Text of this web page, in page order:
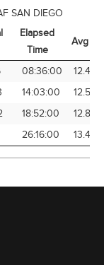
SAN DIEGO
Elapsed
Time
Avg
Elapsed
Time
Avg
08:36:00
12.42
14:03:00
12.59
18:52:00
12.83
26:16:00 13.47